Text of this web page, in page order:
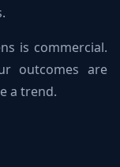
is commercial.
outcomes are
a trend.